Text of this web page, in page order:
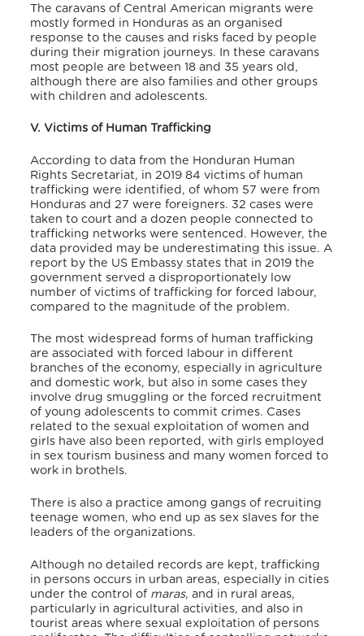
The caravans of Central American migrants were
mostly formed in Honduras as an organised
response to the causes and risks faced by people
during their migration journeys. In these caravans
most people are between 18 and 35 years old,
although there are also families and other groups
with children and adolescents.
V. Victims of Human Trafficking
According to data from the Honduran Human
Rights Secretariat, in 2019 84 victims of human
trafficking were identified, of whom 57 were from
Honduras and 27 were foreigners. 32 cases were
taken to court and a dozen people connected to
trafficking networks were sentenced. However, the
data provided may be underestimating this issue. A
report by the US Embassy states that in 2019 the
government served a disproportionately low
number of victims of trafficking for forced labour,
compared to the magnitude of the problem.
The most widespread forms of human trafficking
are associated with forced labour in different
branches of the economy, especially in agriculture
and domestic work, but also in some cases they
involve drug smuggling or the forced recruitment
of young adolescents to commit crimes. Cases
related to the sexual exploitation of women and
girls have also been reported, with girls employed
in sex tourism business and many women forced to
work in brothels.
There is also a practice among gangs of recruiting
teenage women, who end up as sex slaves for the
leaders of the organizations.
Although no detailed records are kept, trafficking
in persons occurs in urban areas, especially in cities
under the control of maras, and in rural areas,
particularly in agricultural activities, and also in
tourist areas where sexual exploitation of persons